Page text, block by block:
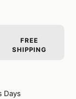
FREE
SHIPPING
Days